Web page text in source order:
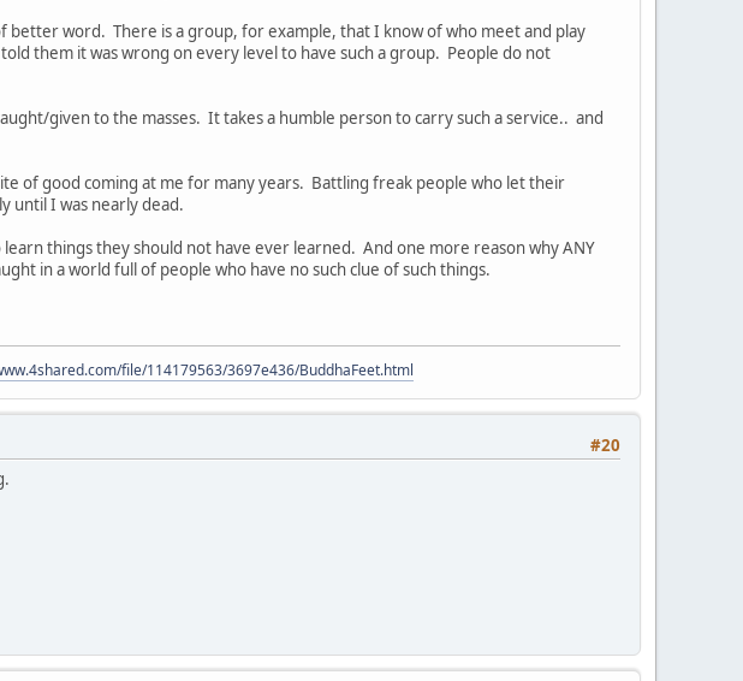
word. There is a group, for example, that I know of who meet and play
them it was wrong on every level to have such a group. People do not
given to the masses. It takes a humble person to carry such a service.. and
of good coming at me for many years. Battling freak people who let their
until I was nearly dead.
things they should not have ever learned. And one more reason why ANY
in a world full of people who have no such clue of such things.
file/114179563/3697e436/BuddhaFeet.html
#20